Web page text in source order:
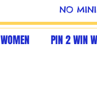
NO
WOMEN PIN 2 WIN